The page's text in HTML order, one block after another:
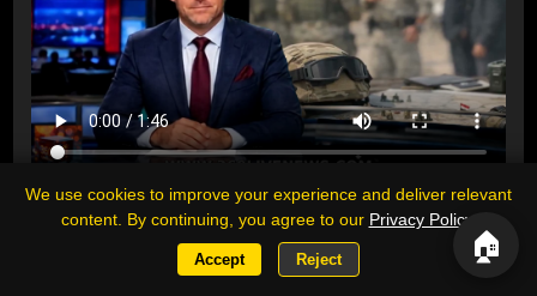
Day News Recap: Middle East tensions
deepen as Yemen, Iran and Gaza
dominate a volatile day
🏠
We use cookies to improve your experience and deliver relevant
content. By continuing, you agree to our Privacy Policy
Accept Reject